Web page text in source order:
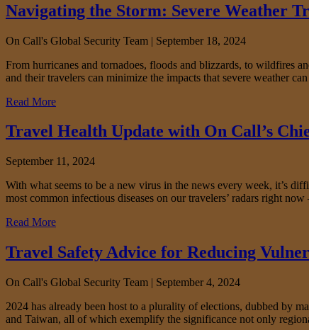
Navigating the Storm: Severe Weather
On Call's Global Security Team | September 18, 2024
From hurricanes and tornadoes, floods and blizzards, to wildfires
and their travelers can minimize the impacts that severe weather
Read More
Travel Health Update with On Call’s
September 11, 2024
With what seems to be a new virus in the news every week, it’s
most common infectious diseases on our travelers’ radars right
Read More
Travel Safety Advice for Reducing
On Call's Global Security Team | September 4, 2024
2024 has already been host to a plurality of elections, dubbed by
and Taiwan, all of which exemplify the significance not only